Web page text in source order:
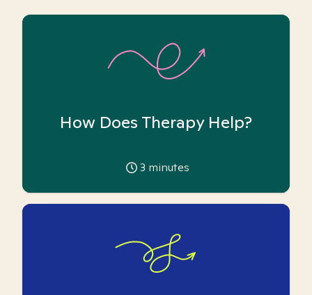
How Does Therapy Help?
3 minutes